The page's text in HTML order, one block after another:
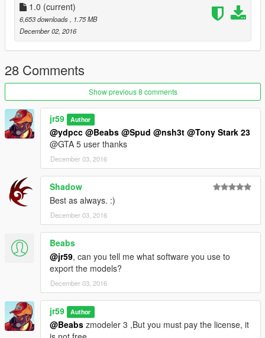
1.0 (current)
6,653 downloads
, 1.75 MB
December 02, 2016
28 Comments
Show previous 8 comments
jr59 Author
@ydpcc @Beabs @Spud @nsh3t @Tony Stark 23
@GTA 5 user thanks
December 03, 2016
Shadow
Best as always. :)
December 03, 2016
Beabs
@jr59, can you tell me what software you use to
export the models?
December 03, 2016
jr59 Author
@Beabs zmodeler 3 ,But you must pay the license, it